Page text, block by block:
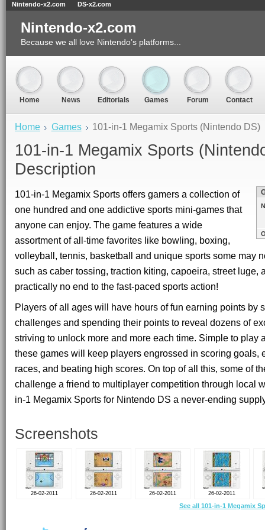
Home Games 101-in-1 Megamix Sports (Nintendo DS)
101-in-1 Megamix Sports
Description
101-in-1 Megamix Sports offers gamers a collection of
one hundred and one addictive sports mini-games that
anyone can enjoy. The game features a wide
assortment of all-time favorites like bowling, boxing,
volleyball, tennis, basketball and unique sports some may
such as caber tossing, traction kiting, capoeira, street luge,
practically no end to the fast-paced sports action!
Players of all ages will have hours of fun earning points by
challenges and spending their points to reveal dozens of
striving to unlock more and more each time. Simple to play
these games will keep players engrossed in scoring goals,
races, and beating high scores. On top of all this, some of
challenge a friend to multiplayer competition through local
in-1 Megamix Sports for Nintendo DS a never-ending
Screenshots
26-02-2011 26-02-2011 26-02-2011 26-02-2011
See all 101-in-1 Megamix
Nintendo-x2.com
Because we all love Nintendo’s platforms...
Home News Editorials Games Forum Contact
Nintendo-x2.com DS-x2.com